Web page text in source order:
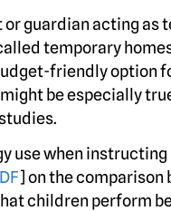
guardian acting as
temporary
friendly option
be especially
use when
] on the
children perform